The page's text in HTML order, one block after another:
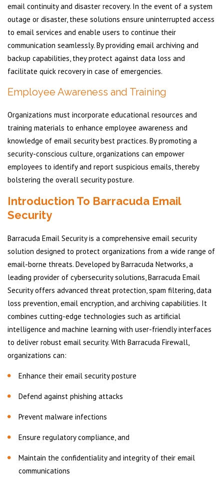
email continuity and disaster recovery. In the event of a system
outage or disaster, these solutions ensure uninterrupted access
to email services and enable users to continue their
communication seamlessly. By providing email archiving and
backup capabilities, they protect against data loss and
facilitate quick recovery in case of emergencies.
Employee Awareness and Training
Organizations must incorporate educational resources and
training materials to enhance employee awareness and
knowledge of email security best practices. By promoting a
security-conscious culture, organizations can empower
employees to identify and report suspicious emails, thereby
bolstering the overall security posture.
Introduction To Barracuda Email
Security
Barracuda Email Security is a comprehensive email security
solution designed to protect organizations from a wide range of
email-borne threats. Developed by Barracuda Networks, a
leading provider of cybersecurity solutions, Barracuda Email
Security offers advanced threat protection, spam filtering, data
loss prevention, email encryption, and archiving capabilities. It
combines cutting-edge technologies such as artificial
intelligence and machine learning with user-friendly interfaces
to deliver robust email security. With Barracuda Firewall,
organizations can:
Enhance their email security posture
Defend against phishing attacks
Prevent malware infections
Ensure regulatory compliance, and
Maintain the confidentiality and integrity of their email
communications